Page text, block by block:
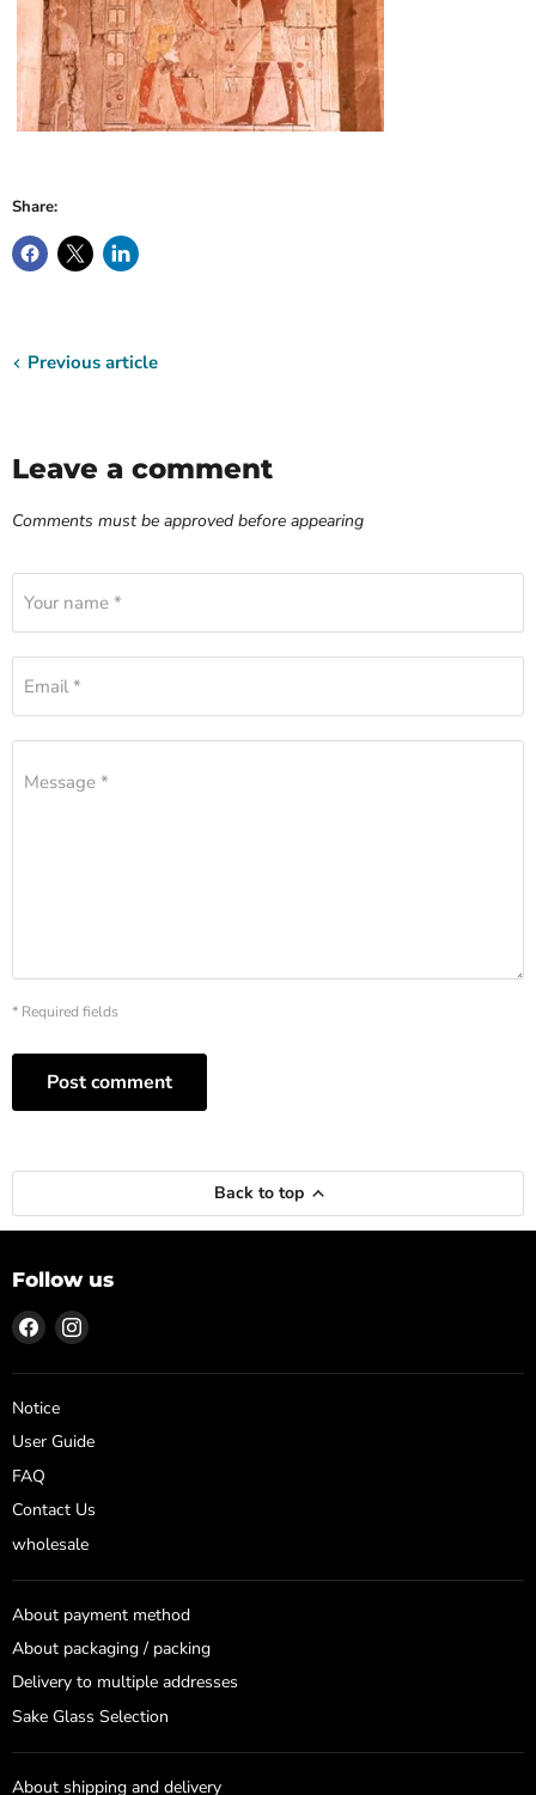
Share:
Previous article
Leave a comment
Comments must be approved before appearing
Your name *
Email *
Message *
* Required fields
Post comment
Back to top
Follow us
Find
us
on
Facebook
Find
on
Notice
User Guide
FAQ
Contact Us
wholesale
About payment method
About packaging / packing
Delivery to multiple addresses
Sake Glass Selection
About shipping and delivery